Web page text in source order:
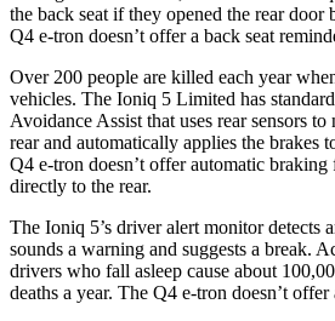
the back seat if they opened the rear door
Q4 e-tron doesn’t offer a back seat
Over 200 people are killed each year
vehicles. The Ioniq 5 Limited has
Avoidance Assist that uses rear sensors
rear and automatically applies the brakes
Q4 e-tron doesn’t offer automatic
directly to the rear.
The Ioniq 5’s driver alert monitor detects
sounds a warning and suggests a break.
drivers who fall asleep cause about
deaths a year. The Q4 e-tron doesn’t